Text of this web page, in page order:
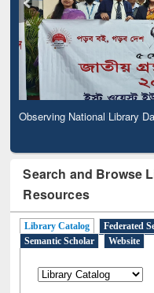
Observing National Library
Search and Browse
Resources
Library Catalog Federated
Semantic Scholar
Website